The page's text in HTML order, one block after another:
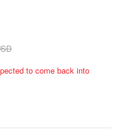
to come back into